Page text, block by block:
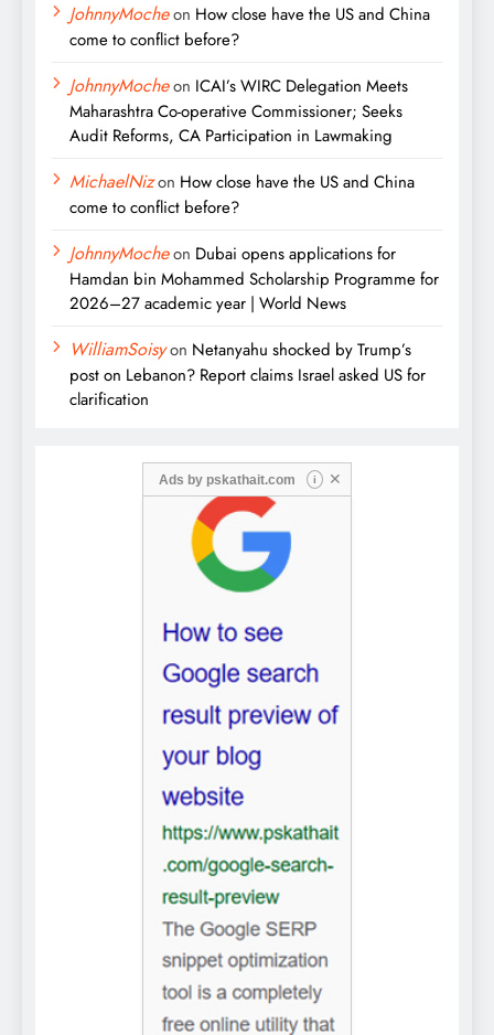
JohnnyMocheon How close have the US and China
come to conflict before?
JohnnyMocheon ICAI’s WIRC Delegation Meets
Maharashtra Co-operative Commissioner; Seeks
Audit Reforms, CA Participation in Lawmaking
MichaelNizon How close have the US and China
come to conflict before?
JohnnyMocheon Dubai opens applications for
Hamdan bin Mohammed Scholarship Programme for
2026–27 academic year | World News
WilliamSoisyon Netanyahu shocked by Trump’s
post on Lebanon? Report claims Israel asked US for
clarification
Ads by pskathait.com i ✕